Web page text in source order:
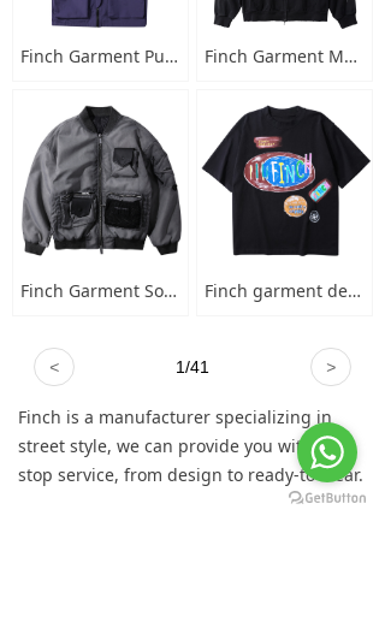
Finch is a manufacturer specializing in
street style, we can provide you with one-
stop service, from design to ready-to-wear.
Finch Garment Punk Style Multi Pocket Mens Jacket with Hooded Streetwear Custom Logo Windbreaker Buckled Zip Cargo Jacket Finch Garment Mens Washed Cotton Hoodies Heavyweight High Quality Metal Decoration Boxy Zip Up Long Sleeve Hoodie
Finch Garment Solid Wash Grey High Street Blank Varsity Jacket Custom Oversized Mens Nylon Baseball Bomber Jacket Finch garment designer hand-painted graffiti cotton short sleeve t-shirt men's plus-size crew neck 100 cotton graphic t shirt
< >
1/41